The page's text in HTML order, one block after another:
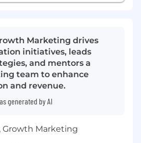
Marketing drives
initiatives, leads
and mentors a
team to enhance
and revenue.
generated by AI
Growth Marketing